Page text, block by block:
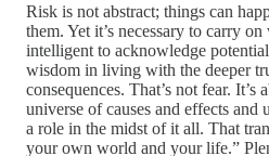
Risk is not abstract; things can
them. Yet it’s necessary to carry
intelligent to acknowledge
wisdom in living with the deeper
consequences. That’s not fear. It’s
universe of causes and effects and
a role in the midst of it all. That
your own world and your life.”